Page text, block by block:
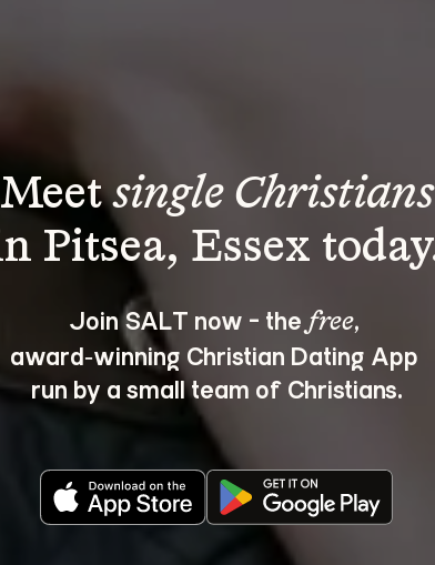
Meet single Christians
Join SALT now - the free,
award‑winning Christian Dating App
run by a small team of Christians.